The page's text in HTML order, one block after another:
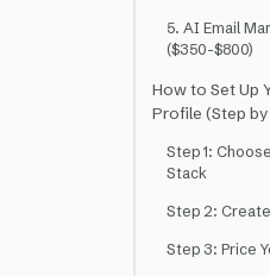
5. AI Email
($350-$800)
How to Set Up
Profile (Step by
Step 1:
Stack
Step 2:
Step 3: Price